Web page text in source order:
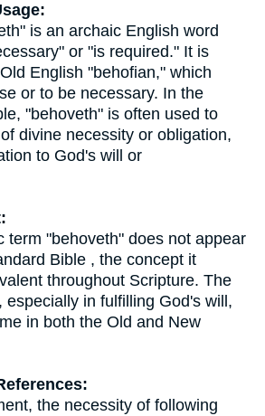
is an archaic English word
or "is required." It is
English "behofian," which
or to be necessary. In the
"behoveth" is often used to
divine necessity or obligation,
to God's will or
term "behoveth" does not appear
Bible , the concept it
throughout Scripture. The
especially in fulfilling God's will,
in both the Old and New
the necessity of following